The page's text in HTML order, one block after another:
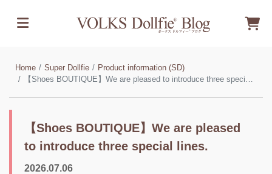
Home Super Dollfie
Product information (SD)
【Shoes BOUTIQUE】We are pleased to introduce three special lines.
【Shoes BOUTIQUE】We are pleased
to introduce three special lines.
2026.07.06